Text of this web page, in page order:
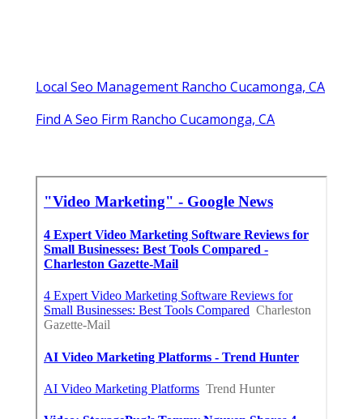
Local Seo Management Rancho Cucamonga, CA
Find A Seo Firm Rancho Cucamonga, CA